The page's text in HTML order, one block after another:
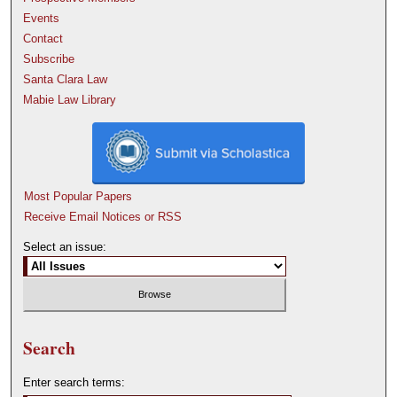
Events
Contact
Subscribe
Santa Clara Law
Mabie Law Library
Most Popular Papers
Receive Email Notices or RSS
Select an issue:
Search
Enter search terms: